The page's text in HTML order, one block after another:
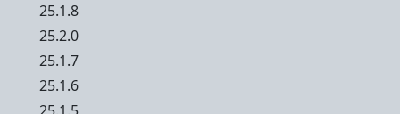
25.1.8
25.2.0
25.1.7
25.1.6